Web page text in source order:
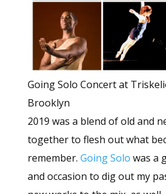
Going Solo Concert at
Brooklyn
2019 was a blend of old and
together to flesh out what
remember. Going Solo was a
and occasion to dig out my